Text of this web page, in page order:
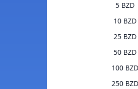
5 BZD
10 BZD
25 BZD
50 BZD
100 BZD
250 BZD